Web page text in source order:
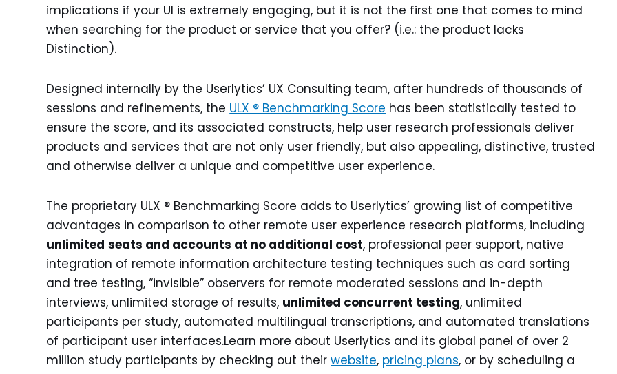
implications if your UI is extremely engaging, but it is not the first one that comes to mind
when searching for the product or service that you offer? (i.e.: the product lacks
Distinction).
Designed internally by the Userlytics’ UX Consulting team, after hundreds of thousands of
sessions and refinements, the ULX ® Benchmarking Score has been statistically tested to
ensure the score, and its associated constructs, help user research professionals deliver
products and services that are not only user friendly, but also appealing, distinctive, trusted
and otherwise deliver a unique and competitive user experience.
The proprietary ULX ® Benchmarking Score adds to Userlytics’ growing list of competitive
advantages in comparison to other remote user experience research platforms, including
unlimited seats and accounts at no additional cost, professional peer support, native
integration of remote information architecture testing techniques such as card sorting
and tree testing, “invisible” observers for remote moderated sessions and in-depth
interviews, unlimited storage of results, unlimited concurrent testing, unlimited
participants per study, automated multilingual transcriptions, and automated translations
of participant user interfaces.Learn more about Userlytics and its global panel of over 2
million study participants by checking out theirwebsite, pricing plans, or by scheduling a